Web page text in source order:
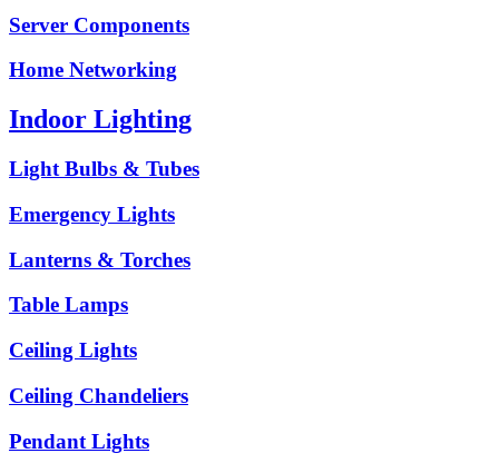
Server Components
Home Networking
Indoor Lighting
Light Bulbs & Tubes
Emergency Lights
Lanterns & Torches
Table Lamps
Ceiling Lights
Ceiling Chandeliers
Pendant Lights